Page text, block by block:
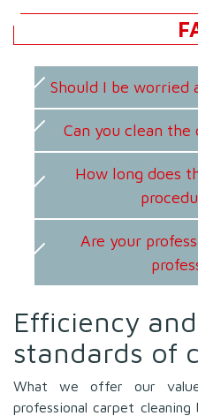
Should I be worried
Can you clean
How long does
Are your
Efficiency
standards of
What we offer our
professional carpet